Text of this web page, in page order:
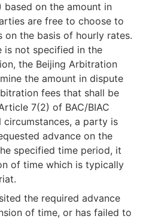
based on the amount in
are free to choose to
on the basis of hourly rates.
is not specified in the
the Beijing Arbitration
the amount in dispute
fees that shall be
7(2) of BAC/BIAC
circumstances, a party is
advance on the
specified time period, it
of time which is typically
the required advance
of time, or has failed to